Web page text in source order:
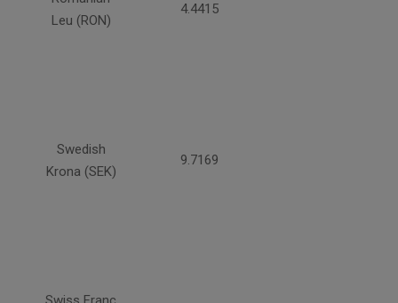
Leu (RON)
4.4415
Swedish
Krona (SEK)
9.7169